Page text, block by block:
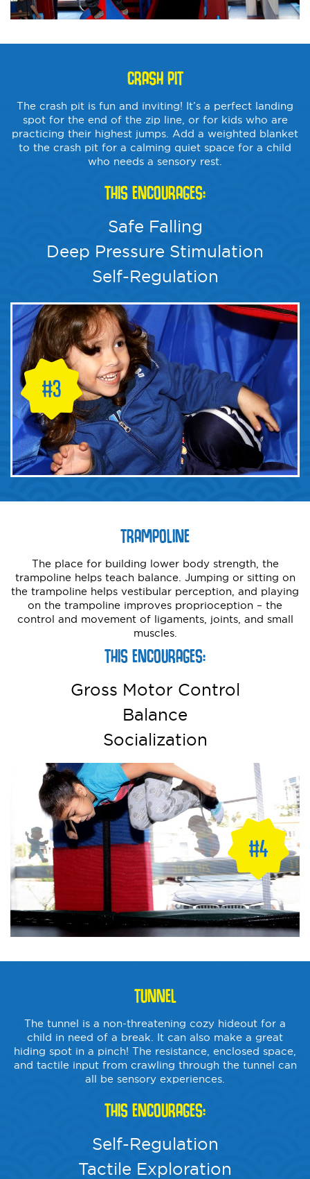
CRASH PIT
The crash pit is fun and inviting! It’s a perfect landing
spot for the end of the zip line, or for kids who are
practicing their highest jumps. Add a weighted blanket
to the crash pit for a calming quiet space for a child
who needs a sensory rest.
THIS ENCOURAGES:
Safe Falling
Deep Pressure Stimulation
Self-Regulation
TRAMPOLINE
The place for building lower body strength, the
trampoline helps teach balance. Jumping or sitting on
the trampoline helps vestibular perception, and playing
on the trampoline improves proprioception – the
control and movement of ligaments, joints, and small
muscles.
THIS ENCOURAGES:
Gross Motor Control
Balance
Socialization
TUNNEL
The tunnel is a non-threatening cozy hideout for a
child in need of a break. It can also make a great
hiding spot in a pinch! The resistance, enclosed space,
and tactile input from crawling through the tunnel can
all be sensory experiences.
THIS ENCOURAGES:
Self-Regulation
Tactile Exploration